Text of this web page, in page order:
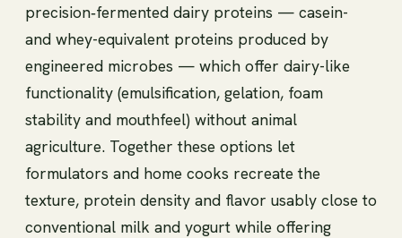
precision‑fermented dairy proteins — casein-
and whey-equivalent proteins produced by
engineered microbes — which offer dairy-like
functionality (emulsification, gelation, foam
stability and mouthfeel) without animal
agriculture. Together these options let
formulators and home cooks recreate the
texture, protein density and flavor usably close to
conventional milk and yogurt while offering